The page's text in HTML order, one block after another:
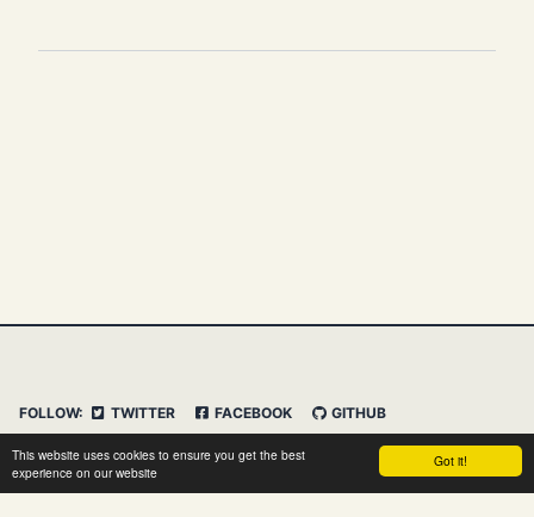
Got it!
This website uses cookies to ensure you get the best
experience on our website
FOLLOW: TWITTER FACEBOOK
GITHUB
DATENSCHUTZERKLÄRUNG
HAFTUNGSAUSSCHLUSS